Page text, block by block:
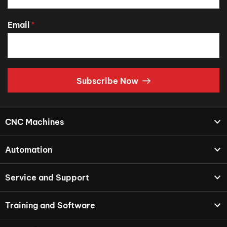
Email *
Subscribe Now
CNC Machines
Automation
Service and Support
Training and Software